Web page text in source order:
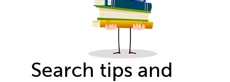
Search tips and